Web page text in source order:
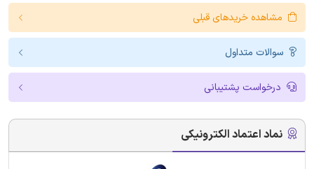
مشاهده خریدهای قبلی
سوالات متداول
درخواست پشتیبانی
نماد اعتماد الکترونیکی